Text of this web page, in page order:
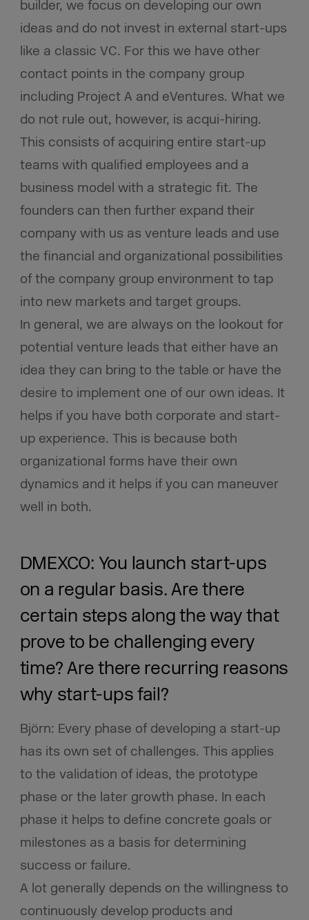
builder, we focus on developing our own
ideas and do not invest in external start-ups
like a classic VC. For this we have other
contact points in the company group
including Project A and eVentures. What we
do not rule out, however, is acqui-hiring.
This consists of acquiring entire start-up
teams with qualified employees and a
business model with a strategic fit. The
founders can then further expand their
company with us as venture leads and use
the financial and organizational possibilities
of the company group environment to tap
into new markets and target groups.
In general, we are always on the lookout for
potential venture leads that either have an
idea they can bring to the table or have the
desire to implement one of our own ideas. It
helps if you have both corporate and start-
up experience. This is because both
organizational forms have their own
dynamics and it helps if you can maneuver
well in both.
DMEXCO: You launch start-ups
on a regular basis. Are there
certain steps along the way that
prove to be challenging every
time? Are there recurring reasons
why start-ups fail?
Björn: Every phase of developing a start-up
has its own set of challenges. This applies
to the validation of ideas, the prototype
phase or the later growth phase. In each
phase it helps to define concrete goals or
milestones as a basis for determining
success or failure.
A lot generally depends on the willingness to
continuously develop products and